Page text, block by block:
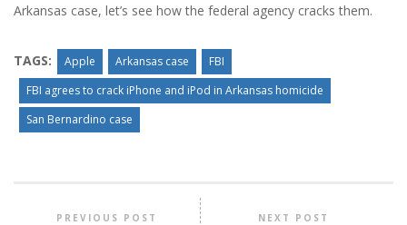
Arkansas case, let’s see how the federal agency cracks them.
TAGS: Apple Arkansas case
FBI
FBI agrees to crack iPhone and iPod in Arkansas homicide
San Bernardino case
PREVIOUS POST NEXT POST